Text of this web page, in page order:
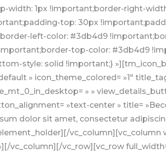
width: 1px !important;border-right-
top: 30px
left-color: #3db4d9
top-color: #3db4d9
style: solid !important;}
» icon_theme_colored= »1″
» »
»text-center » title=
dolor sit amet, consectetur
vc_column][vc_column
vc_column][/vc_row][vc_row